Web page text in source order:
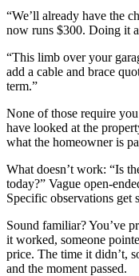
“We’ll already have the
now runs $300. Doing it
“This limb over your
add a cable and brace
term.”
None of those require
have looked at the
what the homeowner is
What doesn’t work: “Is
today?” Vague open-
Specific observations get
Sound familiar? You’ve
it worked, someone
price. The time it didn’t,
and the moment passed.